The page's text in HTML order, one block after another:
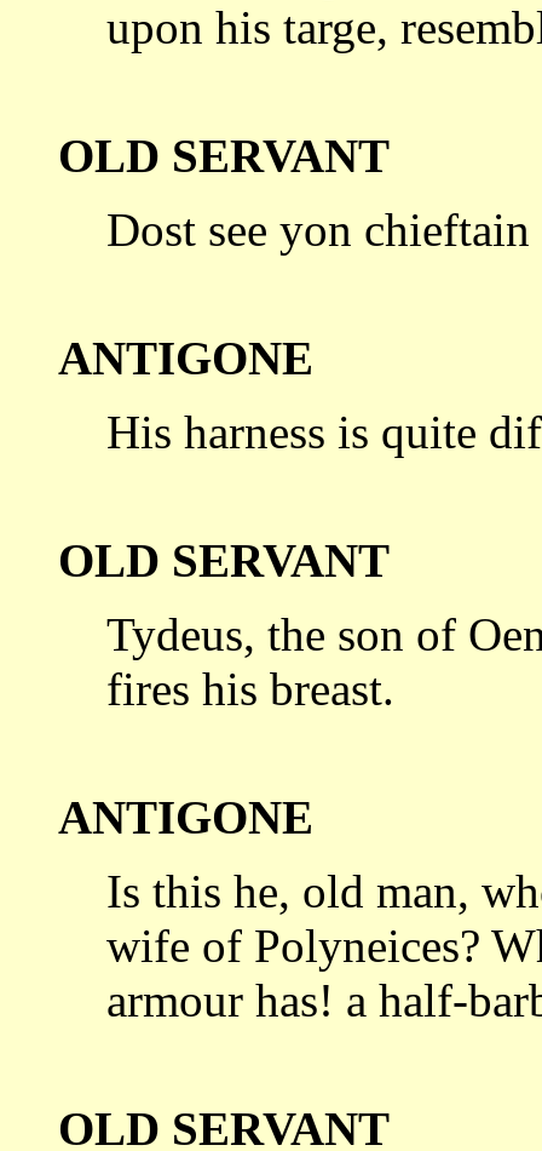
upon his targe,
OLD SERVANT
Dost see yon
ANTIGONE
His harness is quite
OLD SERVANT
Tydeus, the son of
fires his breast.
ANTIGONE
Is this he, old man,
wife of Polyneices?
armour has! a half-
OLD SERVANT